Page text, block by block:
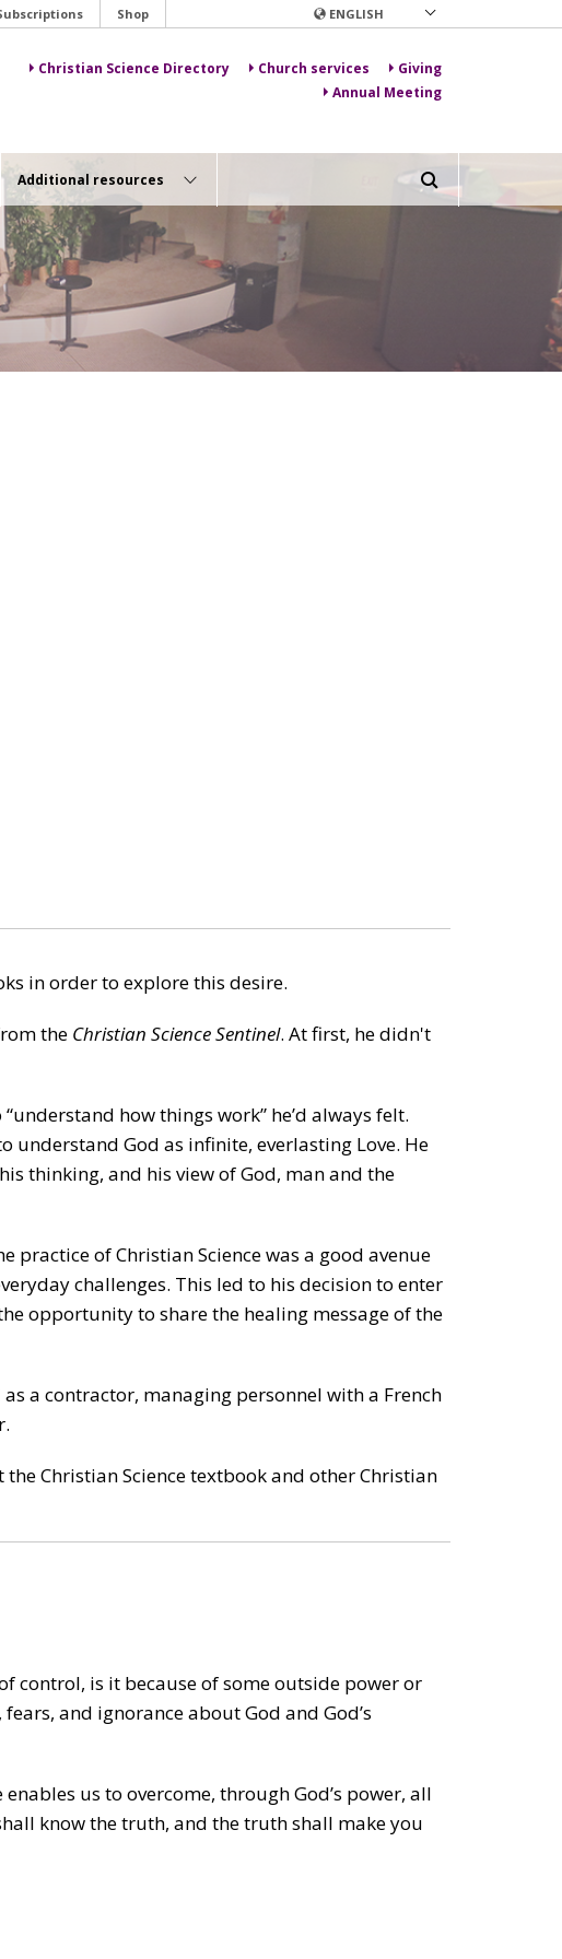
Shop ENGLISH
Christian Science Directory Church services
Giving
Annual Meeting
Additional resources
in order to explore this desire.
the Christian Science Sentinel. At first, he didn't
how things work” he’d always felt.
understand God as infinite, everlasting Love. He
thinking, and his view of God, man and the
practice of Christian Science was a good avenue
challenges. This led to his decision to enter
opportunity to share the healing message of the
a contractor, managing personnel with a French
Christian Science textbook and other Christian
control, is it because of some outside power or
and ignorance about God and God’s
us to overcome, through God’s power, all
know the truth, and the truth shall make you